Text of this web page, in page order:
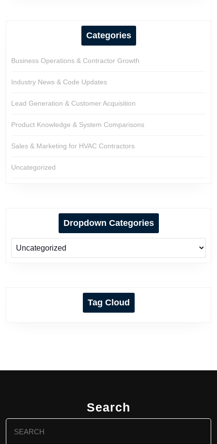
Categories
Business Operations & Contractor Growth
Industry News & Code Updates
Lead Generation & Customer Acquisition
Product Knowledge & System Comparisons
Sales & Marketing for HVAC Contractors
Uncategorized
Dropdown Categories
Tag Cloud
Search
for: